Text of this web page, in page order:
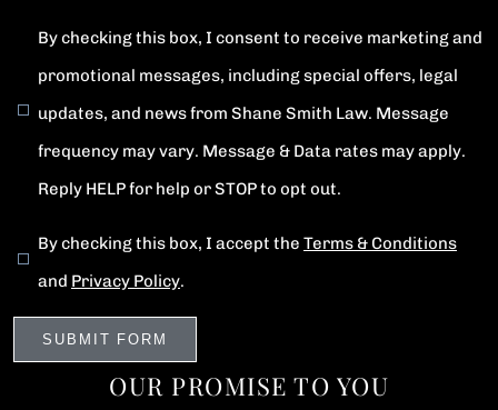
By checking this box, I consent to receive marketing and
promotional messages, including special offers, legal
updates, and news from Shane Smith Law. Message
frequency may vary. Message & Data rates may apply.
Reply HELP for help or STOP to opt out.
By checking this box, I accept the Terms & Conditions
and Privacy Policy.
OUR PROMISE TO YOU